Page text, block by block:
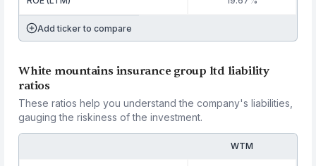
Add ticker to compare
White mountains insurance group ltd liability
ratios
These ratios help you understand the company's liabilities,
gauging the riskiness of the investment.
WTM